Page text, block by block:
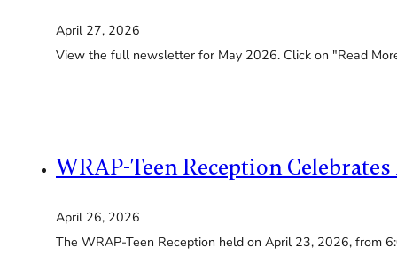
April 27, 2026
View the full newsletter for May 2026. Click on "Read
WRAP-Teen Reception
April 26, 2026
The WRAP-Teen Reception held on April 23, 2026, from